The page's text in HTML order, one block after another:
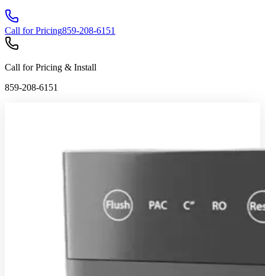
Call for Pricing859-208-6151
Call for Pricing & Install
859-208-6151